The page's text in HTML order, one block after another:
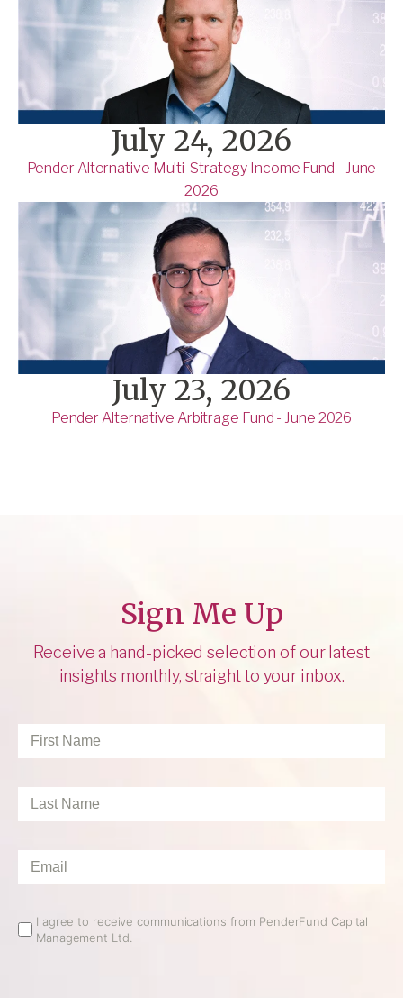
July 24, 2026
Pender Alternative Multi-Strategy Income Fund - June
2026
July 23, 2026
Pender Alternative Arbitrage Fund - June 2026
Sign Me Up
Receive a hand-picked selection of our latest
insights monthly, straight to your inbox.
First
Name*
Last
Email*
Email
Opt
I agree to receive communications from PenderFund Capital
Management Ltd.